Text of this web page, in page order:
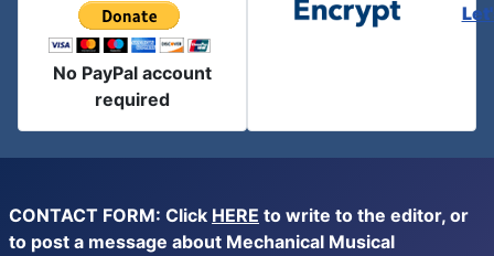
No PayPal account
required
CONTACT FORM: Click HERE to write to the editor, or
to post a message about Mechanical Musical